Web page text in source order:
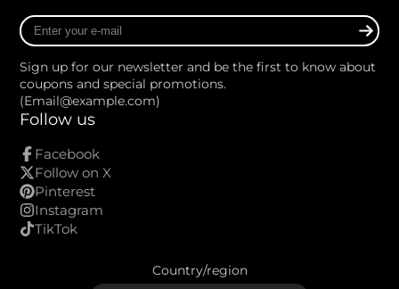
Enter
your
mail
Sign up for our newsletter and be the first to know about
coupons and special promotions.
(Email@example.com)
Follow us
Facebook
Follow on X
Pinterest
Instagram
TikTok
Country/region